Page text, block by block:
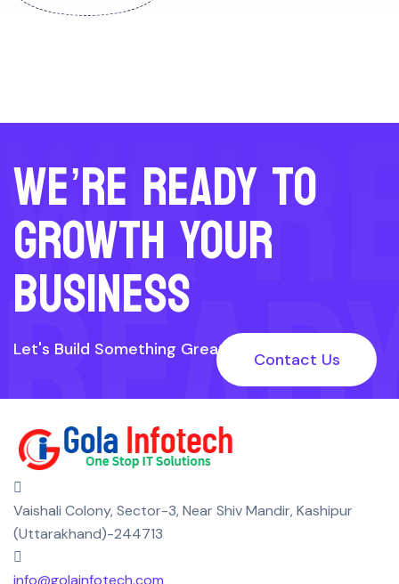
WE’RE READY TO
GROWTH YOUR
BUSINESS
Let's Build Something Great TogetherContact Us
Vaishali Colony, Sector-3, Near Shiv Mandir, Kashipur
(Uttarakhand)-244713
info@golainfotech.com